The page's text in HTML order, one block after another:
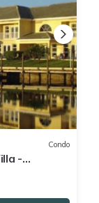
Condo
-